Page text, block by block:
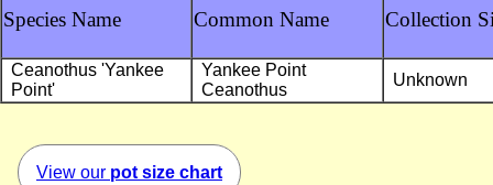
Species Name Common Name Collection
Ceanothus 'Yankee
Point'
Yankee Point
Ceanothus
Unknown
View our pot size chart